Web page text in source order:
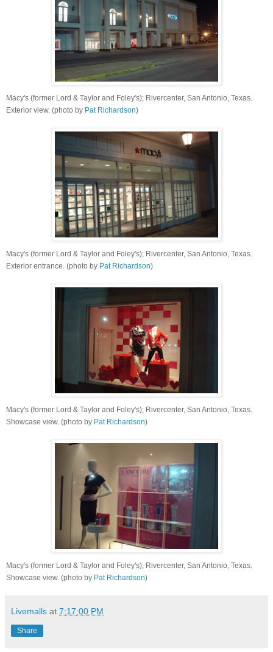
Macy's (former Lord & Taylor and Foley's); Rivercenter, San Antonio, Texas.
Exterior view. (photo by Pat Richardson)
Macy's (former Lord & Taylor and Foley's); Rivercenter, San Antonio, Texas.
Exterior entrance. (photo by Pat Richardson)
Macy's (former Lord & Taylor and Foley's); Rivercenter, San Antonio, Texas.
Showcase view. (photo by Pat Richardson)
Macy's (former Lord & Taylor and Foley's); Rivercenter, San Antonio, Texas.
Showcase view. (photo by Pat Richardson)
Livemalls at 7:17:00 PM
Share